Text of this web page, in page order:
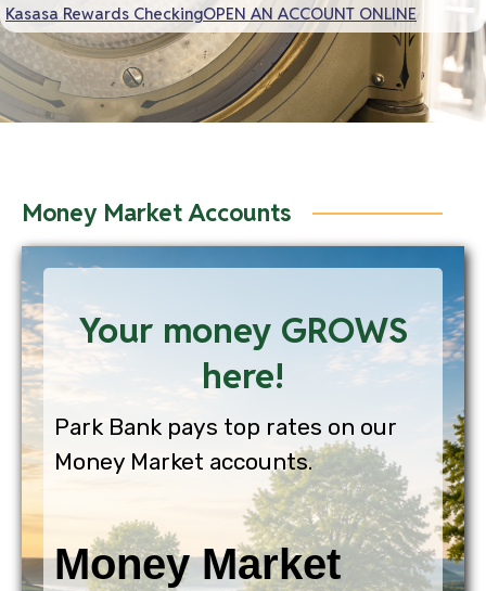
Kasasa Rewards CheckingOPEN AN ACCOUNT ONLINE
Money Market Accounts
Your money GROWS
here!
Park Bank pays top rates on our
Money Market accounts.
Money Market